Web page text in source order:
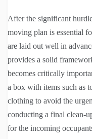
After the significant
moving plan is essential
are laid out well in
provides a solid
becomes critically
a box with items such as
clothing to avoid the
conducting a final clean-
for the incoming